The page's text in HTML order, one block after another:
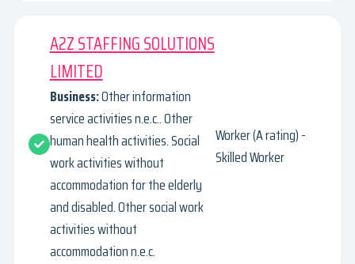
A2Z STAFFING SOLUTIONS
LIMITED
Business:Other information
service activities n.e.c.. Other
human health activities. Social
work activities without
accommodation for the elderly
and disabled. Other social work
activities without
accommodation n.e.c.
Worker (A rating) -
Skilled Worker